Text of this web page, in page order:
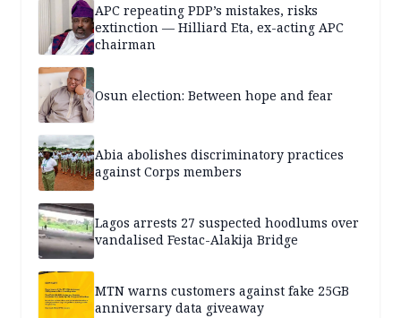
APC repeating PDP’s mistakes, risks
extinction — Hilliard Eta, ex-acting APC
chairman
Osun election: Between hope and fear
Abia abolishes discriminatory practices
against Corps members
Lagos arrests 27 suspected hoodlums over
vandalised Festac-Alakija Bridge
MTN warns customers against fake 25GB
anniversary data giveaway